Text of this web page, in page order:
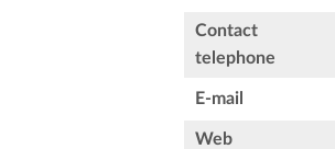
Contact
telephone
E-mail
Web